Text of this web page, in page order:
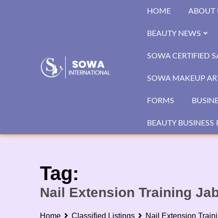
HOME ABOUT
BEAUTY NEWS
SOWA CERTIFIED
SOWA MAKEUP
FORMS
BEAUTY BUSINESS
Tag:
Nail Extension Training
Home Classified Listings Nail Extension